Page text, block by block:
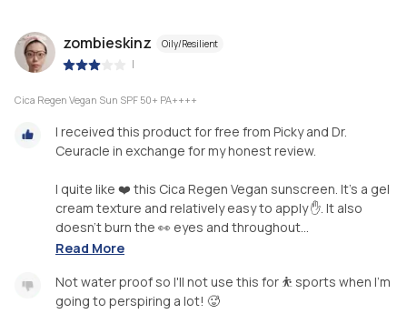
zombieskinz Oily/Resilient
|
Cica Regen Vegan Sun SPF 50+ PA++++
I received this product for free from Picky and Dr.
Ceuracle in exchange for my honest review.
I quite like ❤️ this Cica Regen Vegan sunscreen. It's a gel
cream texture and relatively easy to apply ✋. It also
doesn't burn the 👀 eyes and throughout...
Read More
Not water proof so I'll not use this for ⛹️ sports when I'm
going to perspiring a lot! 🥵